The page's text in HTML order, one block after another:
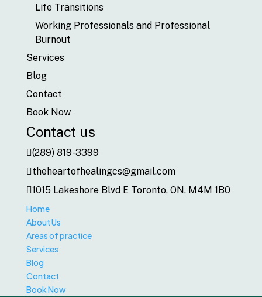
Life Transitions
Working Professionals and Professional
Burnout
Services
Blog
Contact
Book Now
Contact us
(289) 819-3399
theheartofhealingcs@gmail.com
1015 Lakeshore Blvd E Toronto, ON, M4M 1B0
Home
About Us
Areas of practice
Services
Blog
Contact
Book Now